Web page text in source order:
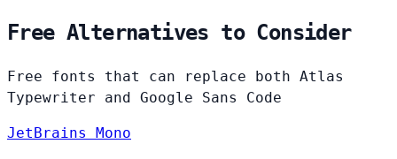
Free Alternatives to Consider
Free fonts that can replace both Atlas
Typewriter and Google Sans Code
JetBrains Mono